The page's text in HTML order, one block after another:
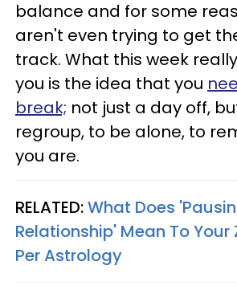
balance and for some
aren't even trying to get
track. What this week
you is the idea that you
break; not just a day off,
regroup, to be alone, to
you are.
RELATED:What Does
Relationship' Mean To Your
Per Astrology